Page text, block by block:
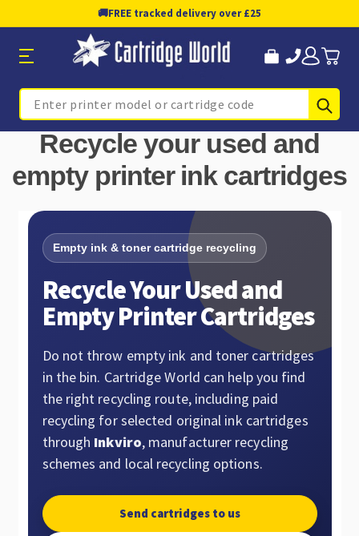
🚚FREE tracked delivery over £25
Search
Recycle your used and
empty printer ink cartridges
Empty ink & toner cartridge recycling
Recycle Your Used and
Empty Printer Cartridges
Do not throw empty ink and toner cartridges
in the bin. Cartridge World can help you find
the right recycling route, including paid
recycling for selected original ink cartridges
through Inkviro, manufacturer recycling
schemes and local recycling options.
Send cartridges to us